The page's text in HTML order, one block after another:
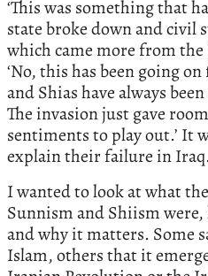
‘This was something that
state broke down and civil
which came more from the
‘No, this has been going
and Shias have always
The invasion just gave
sentiments to play out.’ It
explain their failure in
I wanted to look at what
Sunnism and Shiism
and why it matters. Some
Islam, others that it